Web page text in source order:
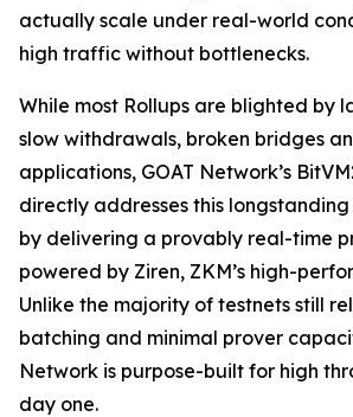
actually scale under real-world
high traffic without bottlenecks.
While most Rollups are blighted by
slow withdrawals, broken bridges
applications, GOAT Network’s
directly addresses this
by delivering a provably real-time
powered by Ziren, ZKM’s high-
Unlike the majority of testnets still
batching and minimal prover
Network is purpose-built for high
day one.